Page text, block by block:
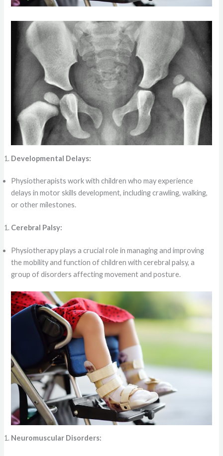
Developmental Delays:
Physiotherapists work with children who may experience
delays in motor skills development, including crawling, walking,
or other milestones.
Cerebral Palsy:
Physiotherapy plays a crucial role in managing and improving
the mobility and function of children with cerebral palsy, a
group of disorders affecting movement and posture.
Neuromuscular Disorders: